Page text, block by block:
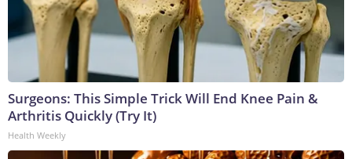
Surgeons: This Simple Trick Will End Knee Pain &
Arthritis Quickly (Try It)
Health Weekly